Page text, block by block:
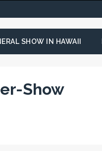
SHOW IN HAWAII
Show